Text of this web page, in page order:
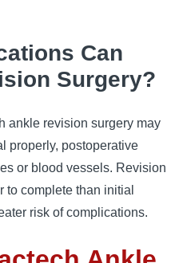
Can
Surgery?
ankle revision surgery may
properly, postoperative
or blood vessels. Revision
complete than initial
risk of complications.